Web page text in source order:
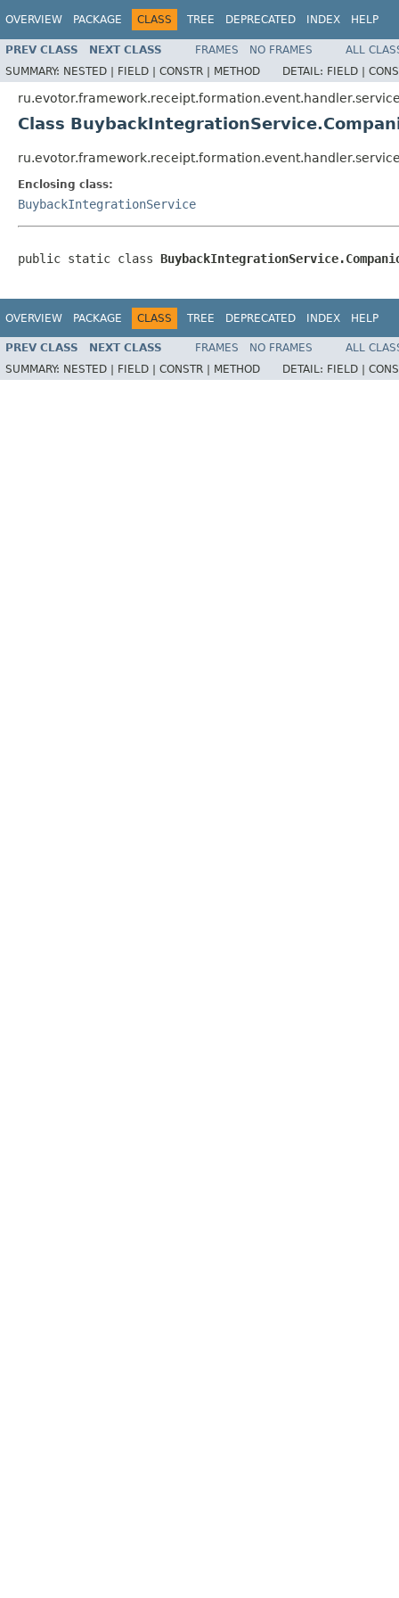
OVERVIEW PACKAGE CLASS TREE DEPRECATED INDEX HELP
PREV CLASS NEXT CLASS FRAMES NO FRAMES
ALL
SUMMARY: NESTED | FIELD | CONSTR | METHOD DETAIL: FIELD |
Class
Enclosing class:
BuybackIntegrationService
public static class
OVERVIEW PACKAGE CLASS TREE DEPRECATED INDEX HELP
PREV CLASS NEXT CLASS FRAMES NO FRAMES
ALL
SUMMARY: NESTED | FIELD | CONSTR | METHOD DETAIL: FIELD |